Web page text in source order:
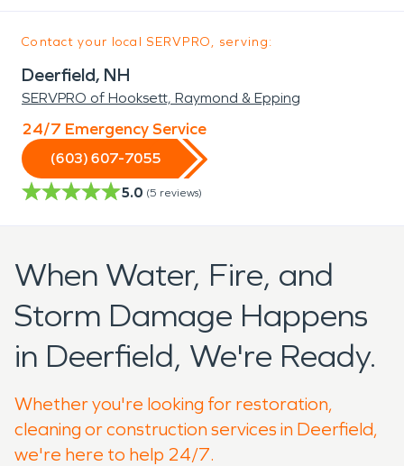
Contact your local SERVPRO, serving:
Deerfield, NH
SERVPRO of Hooksett, Raymond & Epping
24/7 Emergency Service
(603) 607-7055
5.0 (5 reviews)
When Water, Fire, and
Storm Damage Happens
in Deerfield, We're Ready.
Whether you're looking for restoration,
cleaning or construction services in Deerfield,
we're here to help 24/7.